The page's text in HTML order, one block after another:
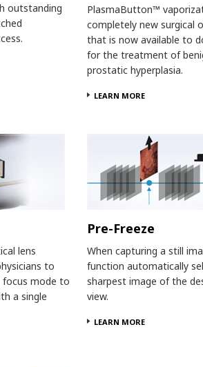
outstanding
PlasmaButton™
completely new surgical
that is now available to
for the treatment of
prostatic hyperplasia.
LEARN MORE
lens
to
mode to
a single
Pre-Freeze
When capturing a still
function automatically
sharpest image of the
view.
LEARN MORE